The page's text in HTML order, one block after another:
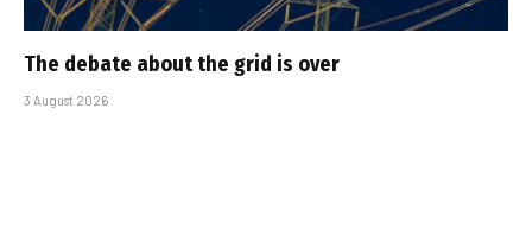
The debate about the grid is over
3 August 2026